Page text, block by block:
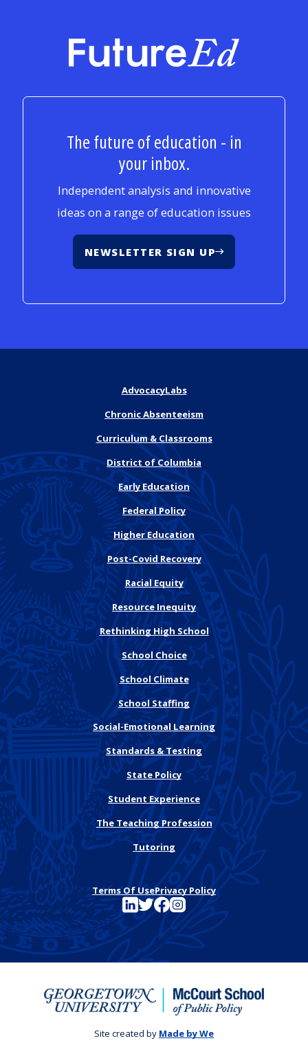
FutureEd
The future of education - in
your inbox.
Independent analysis and innovative
ideas on a range of education issues
NEWSLETTER SIGN UP
AdvocacyLabs
Chronic Absenteeism
Curriculum & Classrooms
District of Columbia
Early Education
Federal Policy
Higher Education
Post-Covid Recovery
Racial Equity
Resource Inequity
Rethinking High School
School Choice
School Climate
School Staffing
Social-Emotional Learning
Standards & Testing
State Policy
Student Experience
The Teaching Profession
Tutoring
Terms Of UsePrivacy Policy
See FutureEd on LinkedIn
See FutureEd on Twitter
See FutureEd on Facebook
See FutureEd on Instagram
Site created by Made by We